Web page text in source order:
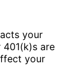
your
are
your